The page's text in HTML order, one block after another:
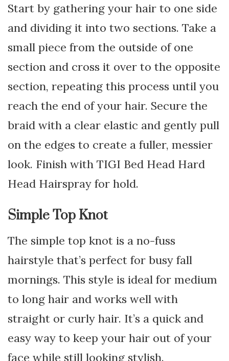
Start by gathering your hair to one side
and dividing it into two sections. Take a
small piece from the outside of one
section and cross it over to the opposite
section, repeating this process until you
reach the end of your hair. Secure the
braid with a clear elastic and gently pull
on the edges to create a fuller, messier
look. Finish with TIGI Bed Head Hard
Head Hairspray for hold.
Simple Top Knot
The simple top knot is a no-fuss
hairstyle that’s perfect for busy fall
mornings. This style is ideal for medium
to long hair and works well with
straight or curly hair. It’s a quick and
easy way to keep your hair out of your
face while still looking stylish.